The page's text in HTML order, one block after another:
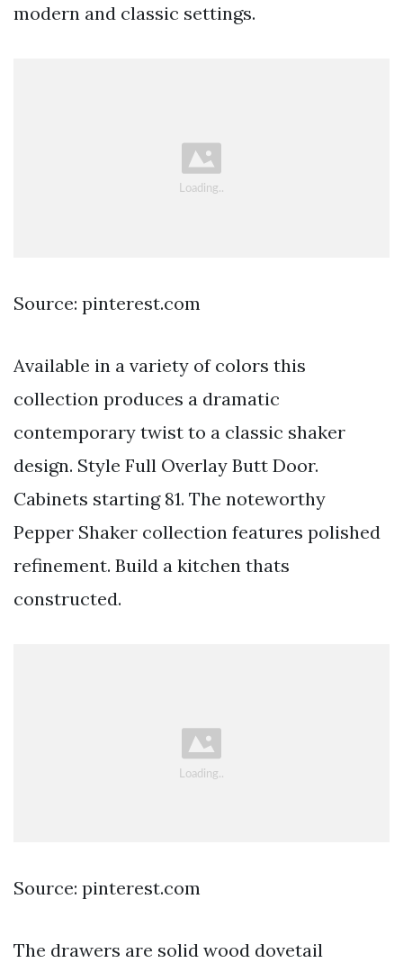
modern and classic settings.
Source: pinterest.com
Available in a variety of colors this
collection produces a dramatic
contemporary twist to a classic shaker
design. Style Full Overlay Butt Door.
Cabinets starting 81. The noteworthy
Pepper Shaker collection features polished
refinement. Build a kitchen thats
constructed.
Source: pinterest.com
The drawers are solid wood dovetail